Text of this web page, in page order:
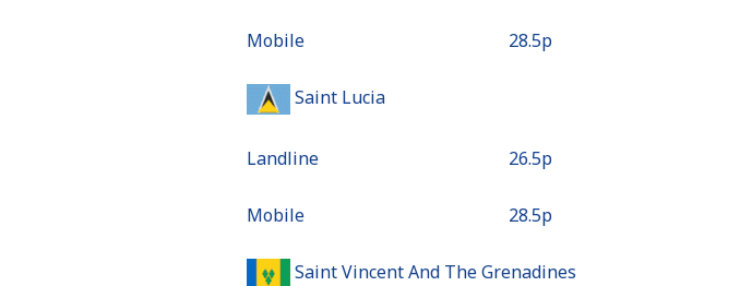
Mobile ⁦28.5p⁩
Saint Lucia
Landline ⁦26.5p⁩
Mobile ⁦28.5p⁩
Saint Vincent And The Grenadines